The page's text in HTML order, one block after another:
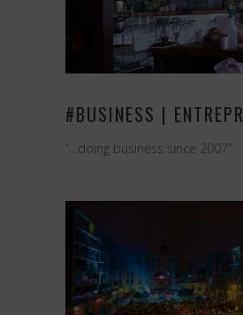
#BUSINESS |
“…doing business since 2007”